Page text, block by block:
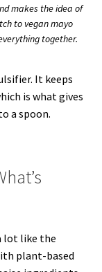
makes the idea of
to vegan mayo
together.
It keeps
is what gives
a spoon.
lot like the
plant-based